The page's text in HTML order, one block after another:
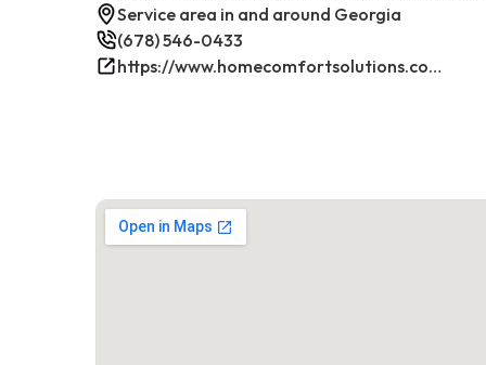
Service area in and around Georgia
(678) 546-0433
https://www.homecomfortsolutions.com/